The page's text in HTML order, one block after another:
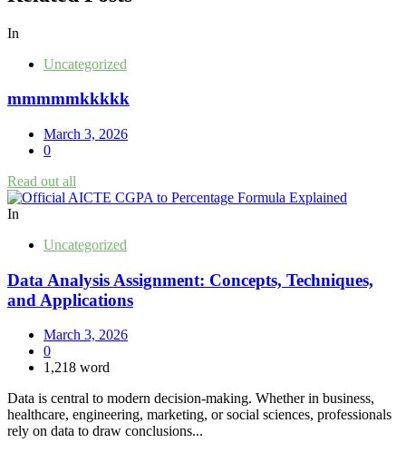
In
Uncategorized
mmmmmkkkkk
March 3, 2026
0
Read out all
In
Uncategorized
Data Analysis Assignment: Concepts, Techniques,
and Applications
March 3, 2026
0
1,218 word
Data is central to modern decision-making. Whether in business,
healthcare, engineering, marketing, or social sciences, professionals
rely on data to draw conclusions...